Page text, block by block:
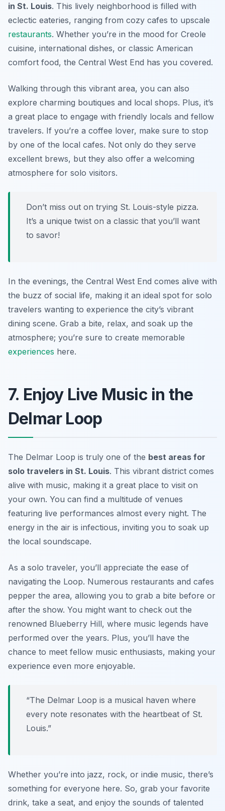
in St. Louis. This lively neighborhood is filled with
eclectic eateries, ranging from cozy cafes to upscale
restaurants. Whether you’re in the mood for Creole
cuisine, international dishes, or classic American
comfort food, the Central West End has you covered.
Walking through this vibrant area, you can also
explore charming boutiques and local shops. Plus, it’s
a great place to engage with friendly locals and fellow
travelers. If you’re a coffee lover, make sure to stop
by one of the local cafes. Not only do they serve
excellent brews, but they also offer a welcoming
atmosphere for solo visitors.
Don’t miss out on trying St. Louis-style pizza.
It’s a unique twist on a classic that you’ll want
to savor!
In the evenings, the Central West End comes alive with
the buzz of social life, making it an ideal spot for solo
travelers wanting to experience the city’s vibrant
dining scene. Grab a bite, relax, and soak up the
atmosphere; you’re sure to create memorable
experiences here.
7. Enjoy Live Music in the
Delmar Loop
The Delmar Loop is truly one of the best areas for
solo travelers in St. Louis. This vibrant district comes
alive with music, making it a great place to visit on
your own. You can find a multitude of venues
featuring live performances almost every night. The
energy in the air is infectious, inviting you to soak up
the local soundscape.
As a solo traveler, you’ll appreciate the ease of
navigating the Loop. Numerous restaurants and cafes
pepper the area, allowing you to grab a bite before or
after the show. You might want to check out the
renowned Blueberry Hill, where music legends have
performed over the years. Plus, you’ll have the
chance to meet fellow music enthusiasts, making your
experience even more enjoyable.
“The Delmar Loop is a musical haven where
every note resonates with the heartbeat of St.
Louis.”
Whether you’re into jazz, rock, or indie music, there’s
something for everyone here. So, grab your favorite
drink, take a seat, and enjoy the sounds of talented